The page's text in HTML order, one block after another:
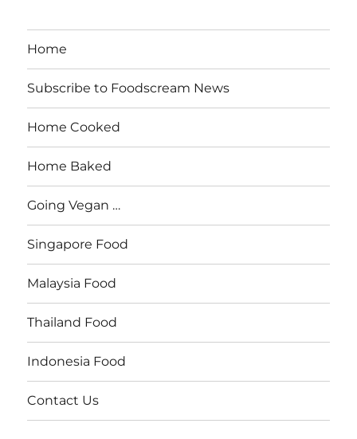
Home
Subscribe to Foodscream News
Home Cooked
Home Baked
Going Vegan …
Singapore Food
Malaysia Food
Thailand Food
Indonesia Food
Contact Us